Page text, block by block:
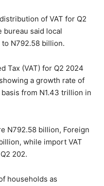
of VAT for Q2
bureau said local
N792.58 billion.
Tax (VAT) for Q2 2024
a growth rate of
from N1.43 trillion in
N792.58 billion, Foreign
while import VAT
202.
households as